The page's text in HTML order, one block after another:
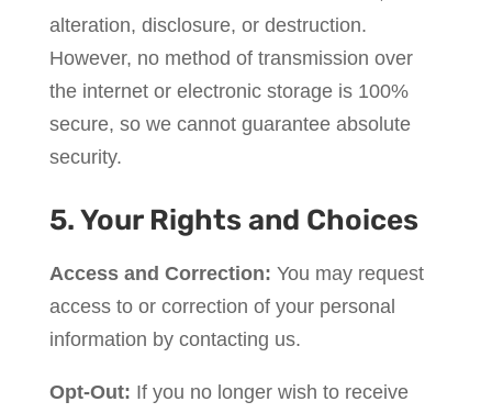
alteration, disclosure, or destruction.
However, no method of transmission over
the internet or electronic storage is 100%
secure, so we cannot guarantee absolute
security.
5. Your Rights and Choices
Access and Correction: You may request
access to or correction of your personal
information by contacting us.
Opt-Out: If you no longer wish to receive